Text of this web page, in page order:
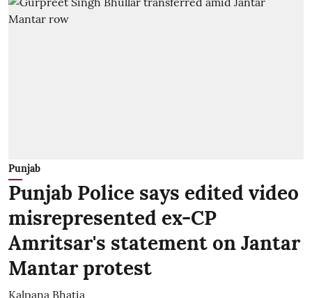
Punjab
Punjab Police says edited video
misrepresented ex-CP
Amritsar's statement on Jantar
Mantar protest
Kalpana Bhatia